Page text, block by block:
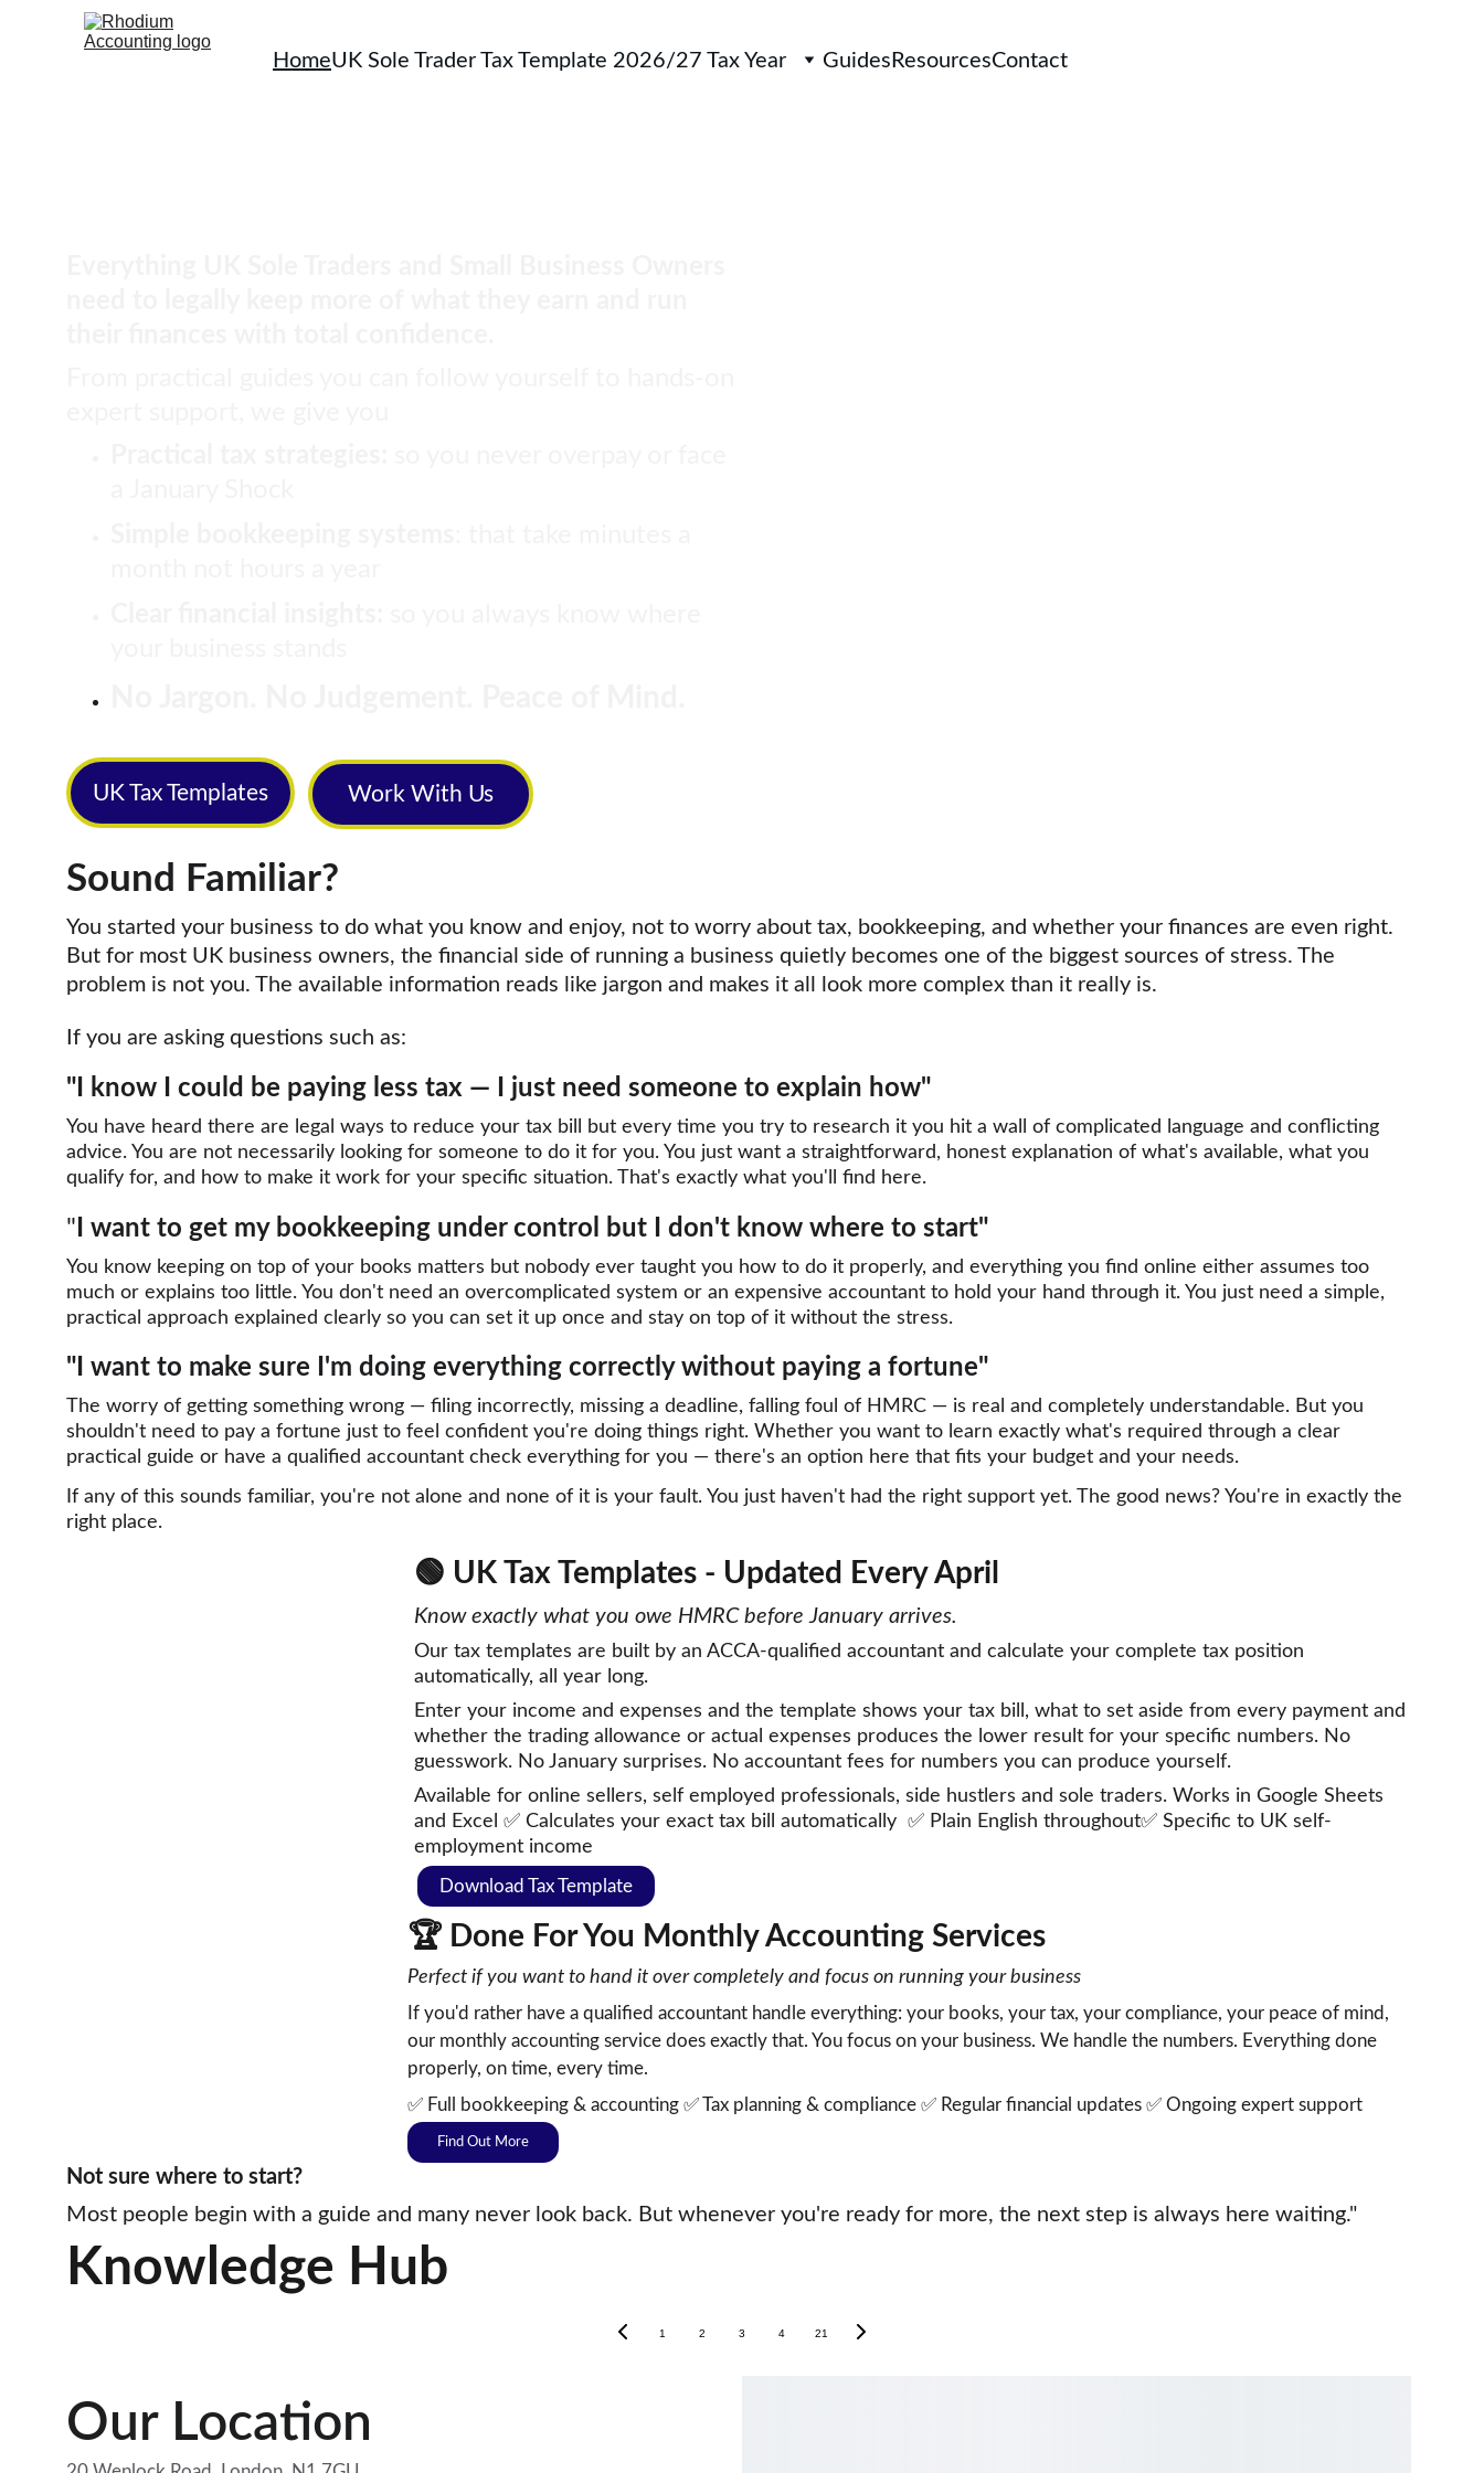
HomeUK Sole Trader Tax Template 2026/27 Tax Year Guides ResourcesContact
UK Tax Templates Work With Us
Sound Familiar?
You started your business to do what you know and enjoy, not to worry about tax, bookkeeping, and whether your finances are even right.
But for most UK business owners, the financial side of running a business quietly becomes one of the biggest sources of stress. The
problem is not you. The available information reads like jargon and makes it all look more complex than it really is.
If you are asking questions such as:
"I know I could be paying less tax — I just need someone to explain how"
You have heard there are legal ways to reduce your tax bill but every time you try to research it you hit a wall of complicated language and conflicting
advice. You are not necessarily looking for someone to do it for you. You just want a straightforward, honest explanation of what's available, what you
qualify for, and how to make it work for your specific situation. That's exactly what you'll find here.
" I want to get my bookkeeping under control but I don't know where to start"
You know keeping on top of your books matters but nobody ever taught you how to do it properly, and everything you find online either assumes too
much or explains too little. You don't need an overcomplicated system or an expensive accountant to hold your hand through it. You just need a simple,
practical approach explained clearly so you can set it up once and stay on top of it without the stress.
"I want to make sure I'm doing everything correctly without paying a fortune"
The worry of getting something wrong — filing incorrectly, missing a deadline, falling foul of HMRC — is real and completely understandable. But you
shouldn't need to pay a fortune just to feel confident you're doing things right. Whether you want to learn exactly what's required through a clear
practical guide or have a qualified accountant check everything for you — there's an option here that fits your budget and your needs.
If any of this sounds familiar, you're not alone and none of it is your fault. You just haven't had the right support yet. The good news? You're in exactly the
right place.
🟢 UK Tax Templates - Updated Every April
Know exactly what you owe HMRC before January arrives.
Our tax templates are built by an ACCA-qualified accountant and calculate your complete tax position
automatically, all year long.
Enter your income and expenses and the template shows your tax bill, what to set aside from every payment and
whether the trading allowance or actual expenses produces the lower result for your specific numbers. No
guesswork. No January surprises. No accountant fees for numbers you can produce yourself.
Available for online sellers, self employed professionals, side hustlers and sole traders. Works in Google Sheets
and Excel ✅ Calculates your exact tax bill automatically  ✅ Plain English throughout✅ Specific to UK self-
employment income
🏆 Done For You Monthly Accounting Services
Perfect if you want to hand it over completely and focus on running your business
If you'd rather have a qualified accountant handle everything: your books, your tax, your compliance, your peace of mind,
our monthly accounting service does exactly that. You focus on your business. We handle the numbers. Everything done
properly, on time, every time.
✅ Full bookkeeping & accounting ✅ Tax planning & compliance ✅ Regular financial updates ✅ Ongoing expert support
Not sure where to start?
Most people begin with a guide and many never look back. But whenever you're ready for more, the next step is always here waiting."
Find Out More
Knowledge Hub
Download Tax Template
1 2 3 4 21
Our Location